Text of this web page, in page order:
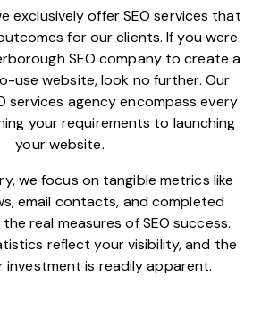
exclusively offer SEO services that
for our clients. If you were
SEO company to create a
use website, look no further. Our
services agency encompass every
your requirements to launching
your website.
we focus on tangible metrics like
email contacts, and completed
real measures of SEO success.
reflect your visibility, and the
investment is readily apparent.